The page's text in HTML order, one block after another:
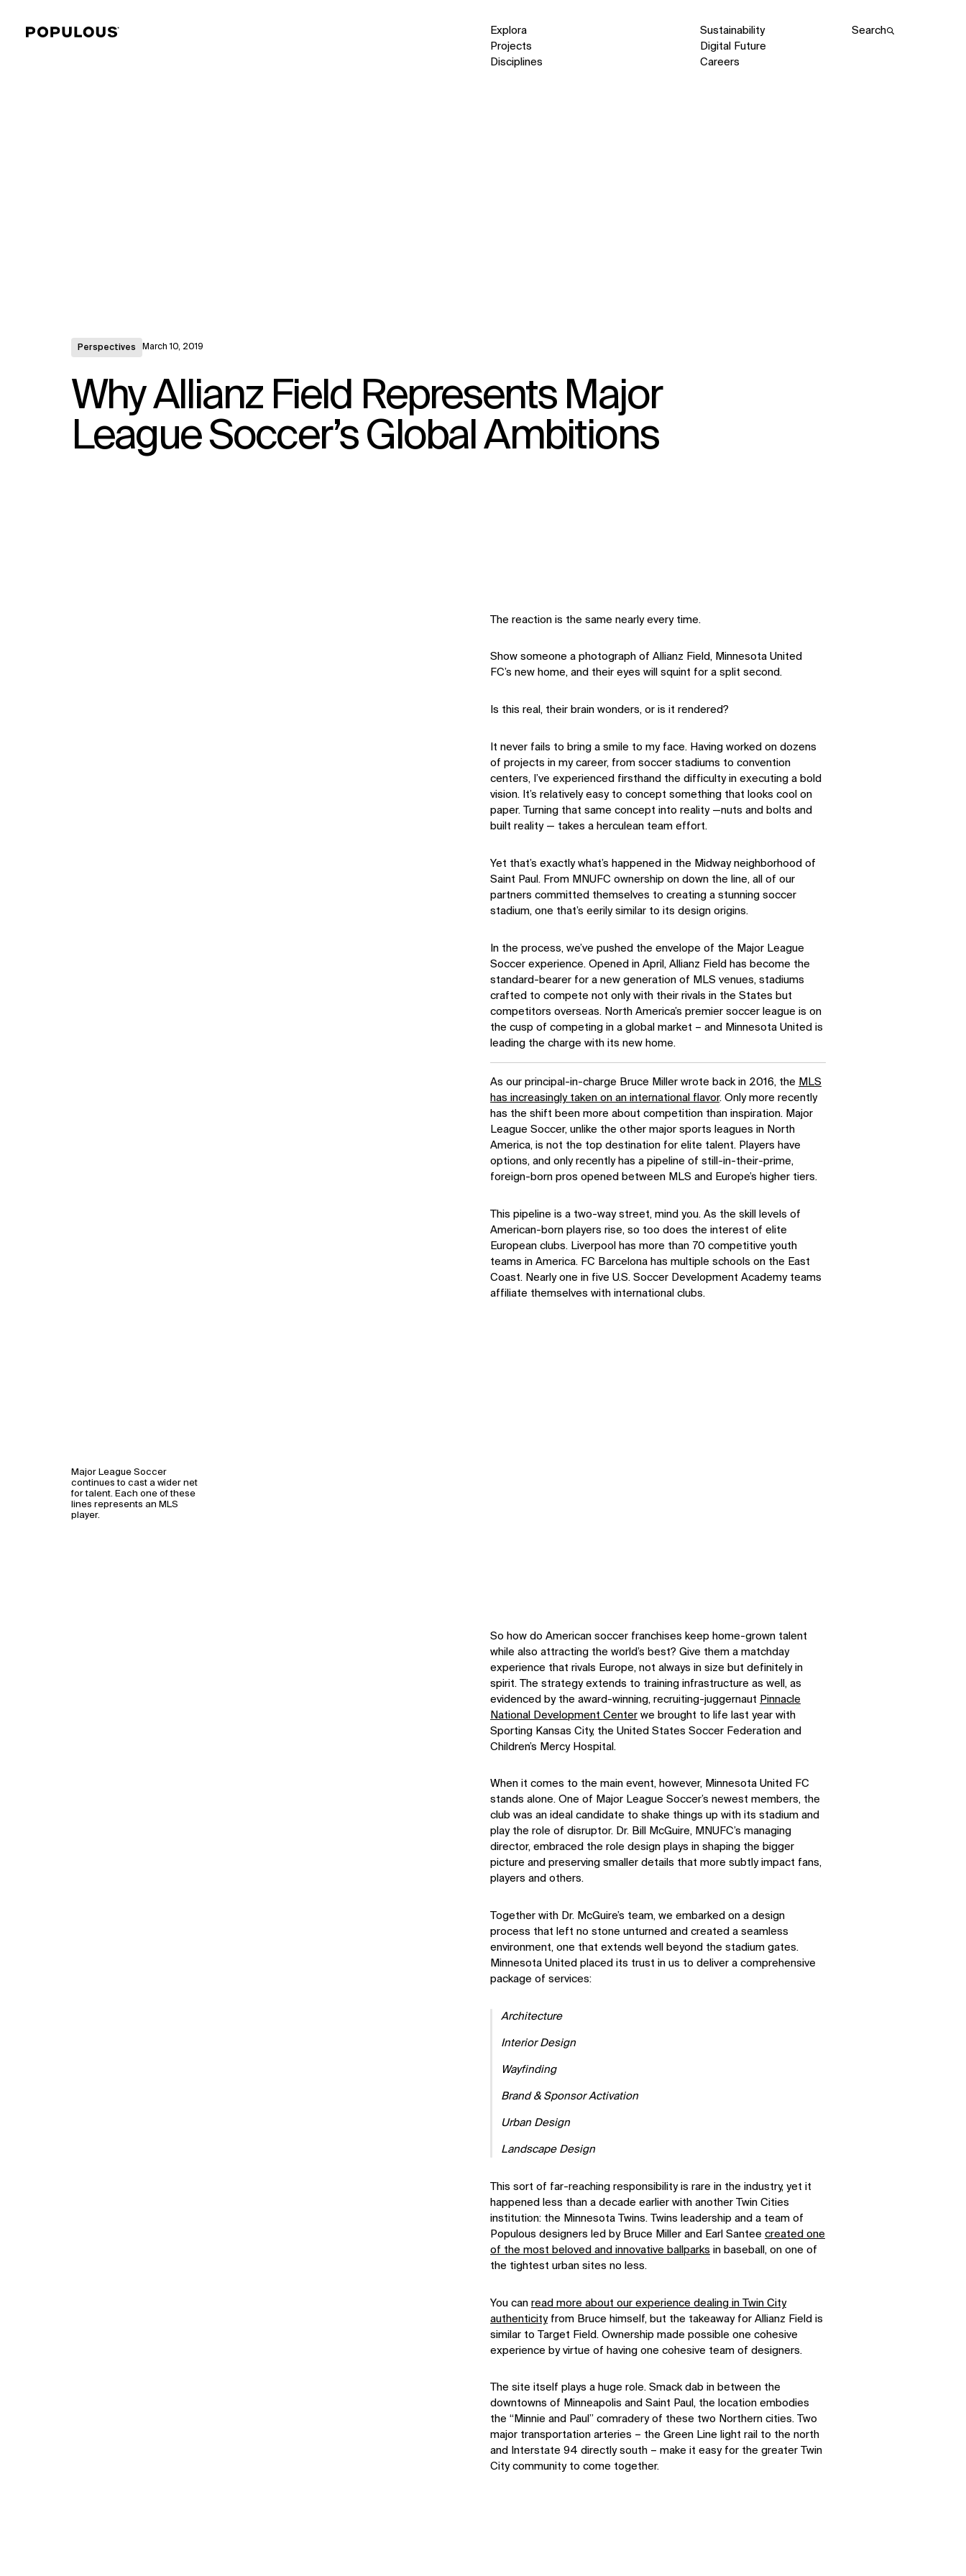
Explora
Sustainability
Projects
Digital Future
Disciplines
Careers
Search
Perspectives March 10, 2019
Why Allianz Field Represents Major
League Soccer’s Global Ambitions
The reaction is the same nearly every time.
Show someone a photograph of Allianz Field, Minnesota United
FC’s new home, and their eyes will squint for a split second.
Is this real, their brain wonders, or is it rendered?
It never fails to bring a smile to my face. Having worked on dozens
of projects in my career, from soccer stadiums to convention
centers, I’ve experienced firsthand the difficulty in executing a bold
vision. It’s relatively easy to concept something that looks cool on
paper. Turning that same concept into reality —nuts and bolts and
built reality — takes a herculean team effort.
Yet that’s exactly what’s happened in the Midway neighborhood of
Saint Paul. From MNUFC ownership on down the line, all of our
partners committed themselves to creating a stunning soccer
stadium, one that’s eerily similar to its design origins.
In the process, we’ve pushed the envelope of the Major League
Soccer experience. Opened in April, Allianz Field has become the
standard-bearer for a new generation of MLS venues, stadiums
crafted to compete not only with their rivals in the States but
competitors overseas. North America’s premier soccer league is on
the cusp of competing in a global market – and Minnesota United is
leading the charge with its new home.
As our principal-in-charge Bruce Miller wrote back in 2016, the MLS
has increasingly taken on an international flavor. Only more recently
has the shift been more about competition than inspiration. Major
League Soccer, unlike the other major sports leagues in North
America, is not the top destination for elite talent. Players have
options, and only recently has a pipeline of still-in-their-prime,
foreign-born pros opened between MLS and Europe’s higher tiers.
This pipeline is a two-way street, mind you. As the skill levels of
American-born players rise, so too does the interest of elite
European clubs. Liverpool has more than 70 competitive youth
teams in America. FC Barcelona has multiple schools on the East
Coast. Nearly one in five U.S. Soccer Development Academy teams
affiliate themselves with international clubs.
Major League Soccer
continues to cast a wider net
for talent. Each one of these
lines represents an MLS
player.
So how do American soccer franchises keep home-grown talent
while also attracting the world’s best? Give them a matchday
experience that rivals Europe, not always in size but definitely in
spirit. The strategy extends to training infrastructure as well, as
evidenced by the award-winning, recruiting-juggernaut Pinnacle
National Development Centerwe brought to life last year with
Sporting Kansas City, the United States Soccer Federation and
Children’s Mercy Hospital.
When it comes to the main event, however, Minnesota United FC
stands alone. One of Major League Soccer’s newest members, the
club was an ideal candidate to shake things up with its stadium and
play the role of disruptor. Dr. Bill McGuire, MNUFC’s managing
director, embraced the role design plays in shaping the bigger
picture and preserving smaller details that more subtly impact fans,
players and others.
Together with Dr. McGuire’s team, we embarked on a design
process that left no stone unturned and created a seamless
environment, one that extends well beyond the stadium gates.
Minnesota United placed its trust in us to deliver a comprehensive
package of services:
Architecture
Interior Design
Wayfinding
Brand & Sponsor Activation
Urban Design
Landscape Design
This sort of far-reaching responsibility is rare in the industry, yet it
happened less than a decade earlier with another Twin Cities
institution: the Minnesota Twins. Twins leadership and a team of
Populous designers led by Bruce Miller and Earl Santee created one
of the most beloved and innovative ballparks in baseball, on one of
the tightest urban sites no less.
You can read more about our experience dealing in Twin City
authenticityfrom Bruce himself, but the takeaway for Allianz Field is
similar to Target Field. Ownership made possible one cohesive
experience by virtue of having one cohesive team of designers.
The site itself plays a huge role. Smack dab in between the
downtowns of Minneapolis and Saint Paul, the location embodies
the “Minnie and Paul” comradery of these two Northern cities. Two
major transportation arteries – the Green Line light rail to the north
and Interstate 94 directly south – make it easy for the greater Twin
City community to come together.
↳View